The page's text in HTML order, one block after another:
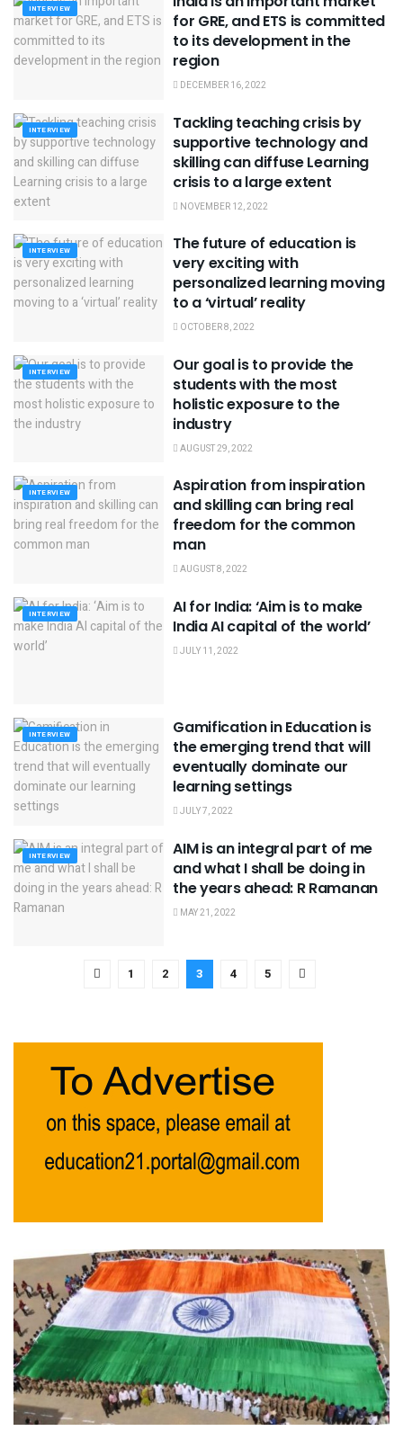
INTERVIEW
for GRE, and ETS is committed
to its development in the
region
DECEMBER 16, 2022
INTERVIEW
Tackling teaching crisis by
supportive technology and
skilling can diffuse Learning
crisis to a large extent
NOVEMBER 12, 2022
INTERVIEW
The future of education is
very exciting with
personalized learning moving
to a ‘virtual’ reality
OCTOBER 8, 2022
INTERVIEW
Our goal is to provide the
students with the most
holistic exposure to the
industry
AUGUST 29, 2022
INTERVIEW
Aspiration from inspiration
and skilling can bring real
freedom for the common
man
AUGUST 8, 2022
INTERVIEW
AI for India: ‘Aim is to make
India AI capital of the world’
JULY 11, 2022
INTERVIEW
Gamification in Education is
the emerging trend that will
eventually dominate our
learning settings
JULY 7, 2022
INTERVIEW
AIM is an integral part of me
and what I shall be doing in
the years ahead: R Ramanan
MAY 21, 2022
1 2 3 4 5